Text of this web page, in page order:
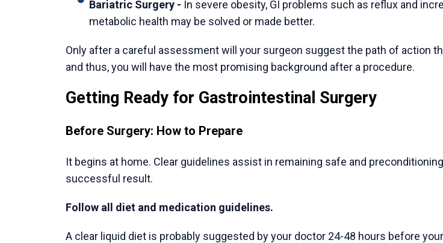
comfortable with their own treatment plan.
another complex gastrointestinal issue, the next step is a detailed consultation.
Shah.
Previous Post
for Digestive Diseases
Disorder?